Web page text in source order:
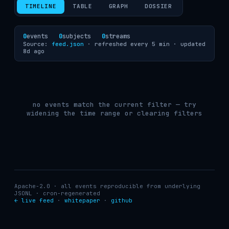
TIMELINE TABLE GRAPH DOSSIER
0events 0subjects 0streams
Source: feed.json · refreshed every 5 min · updated
8d ago
no events match the current filter — try
widening the time range or clearing filters
Apache-2.0 · all events reproducible from underlying
JSONL · cron-regenerated
← live feed · whitepaper · github